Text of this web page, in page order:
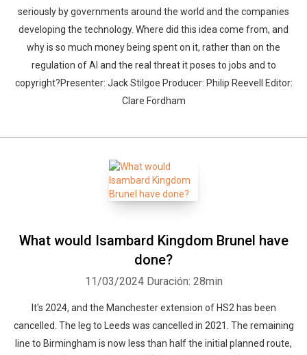
seriously by governments around the world and the companies
developing the technology. Where did this idea come from, and
why is so much money being spent on it, rather than on the
regulation of AI and the real threat it poses to jobs and to
copyright?Presenter: Jack Stilgoe Producer: Philip Reevell Editor:
Clare Fordham
What would Isambard Kingdom Brunel have
done?
11/03/2024 Duración: 28min
It's 2024, and the Manchester extension of HS2 has been
cancelled. The leg to Leeds was cancelled in 2021. The remaining
line to Birmingham is now less than half the initial planned route,